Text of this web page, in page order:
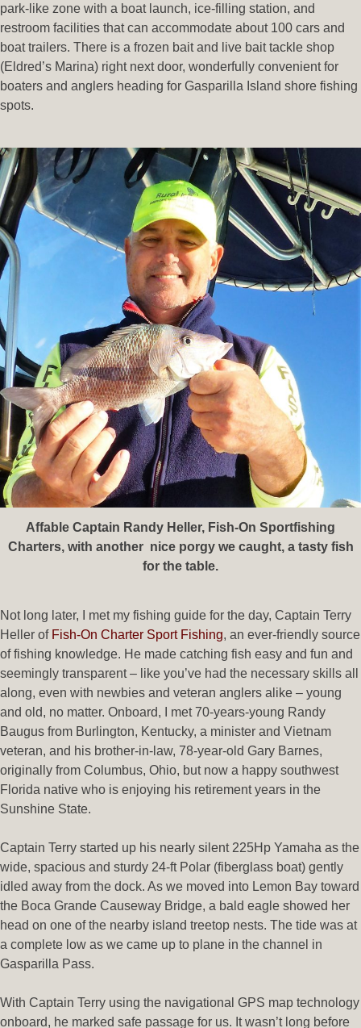
park-like zone with a boat launch, ice-filling station, and
restroom facilities that can accommodate about 100 cars and
boat trailers. There is a frozen bait and live bait tackle shop
(Eldred’s Marina) right next door, wonderfully convenient for
boaters and anglers heading for Gasparilla Island shore fishing
spots.
Affable Captain Randy Heller, Fish-On Sportfishing
Charters, with another nice porgy we caught, a tasty fish
for the table.
Not long later, I met my fishing guide for the day, Captain Terry
Heller of Fish-On Charter Sport Fishing, an ever-friendly source
of fishing knowledge. He made catching fish easy and fun and
seemingly transparent – like you’ve had the necessary skills all
along, even with newbies and veteran anglers alike – young
and old, no matter. Onboard, I met 70-years-young Randy
Baugus from Burlington, Kentucky, a minister and Vietnam
veteran, and his brother-in-law, 78-year-old Gary Barnes,
originally from Columbus, Ohio, but now a happy southwest
Florida native who is enjoying his retirement years in the
Sunshine State.
Captain Terry started up his nearly silent 225Hp Yamaha as the
wide, spacious and sturdy 24-ft Polar (fiberglass boat) gently
idled away from the dock. As we moved into Lemon Bay toward
the Boca Grande Causeway Bridge, a bald eagle showed her
head on one of the nearby island treetop nests. The tide was at
a complete low as we came up to plane in the channel in
Gasparilla Pass.
With Captain Terry using the navigational GPS map technology
onboard, he marked safe passage for us. It wasn’t long before